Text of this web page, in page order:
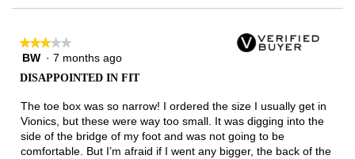
★★★★★
★★★★★
3
5
stars.
BW · 7 months ago
DISAPPOINTED IN FIT
The toe box was so narrow! I ordered the size I usually get in
Vionics, but these were way too small. It was digging into the
side of the bridge of my foot and was not going to be
comfortable. But I’m afraid if I went any bigger, the back of the